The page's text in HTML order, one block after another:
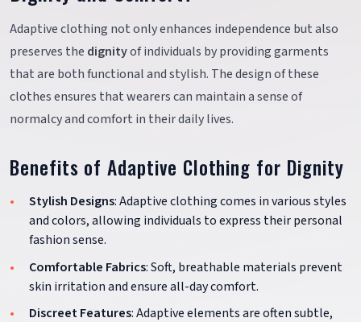
Adaptive clothing not only enhances independence but also
preserves the dignityof individuals by providing garments
that are both functional and stylish. The design of these
clothes ensures that wearers can maintain a sense of
normalcy and comfort in their daily lives.
Benefits of Adaptive Clothing for Dignity
Stylish Designs: Adaptive clothing comes in various styles
and colors, allowing individuals to express their personal
fashion sense.
Comfortable Fabrics: Soft, breathable materials prevent
skin irritation and ensure all-day comfort.
Discreet Features: Adaptive elements are often subtle,